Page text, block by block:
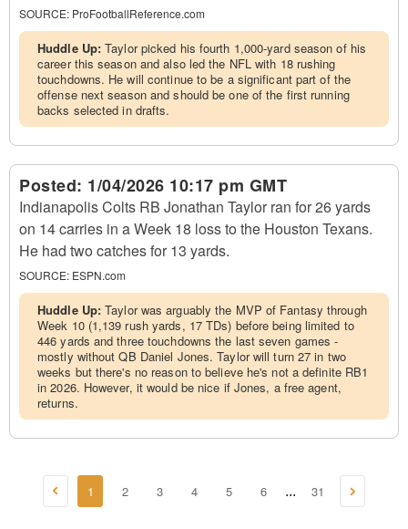
SOURCE: ProFootballReference.com
Huddle Up:Taylor picked his fourth 1,000-yard season of his
career this season and also led the NFL with 18 rushing
touchdowns. He will continue to be a significant part of the
offense next season and should be one of the first running
backs selected in drafts.
Posted: 1/04/2026 10:17 pm GMT
Indianapolis Colts RB Jonathan Taylor ran for 26 yards
on 14 carries in a Week 18 loss to the Houston Texans.
He had two catches for 13 yards.
SOURCE: ESPN.com
Huddle Up:Taylor was arguably the MVP of Fantasy through
Week 10 (1,139 rush yards, 17 TDs) before being limited to
446 yards and three touchdowns the last seven games -
mostly without QB Daniel Jones. Taylor will turn 27 in two
weeks but there's no reason to believe he's not a definite RB1
in 2026. However, it would be nice if Jones, a free agent,
returns.
1 2 3 4 5 6 ... 31